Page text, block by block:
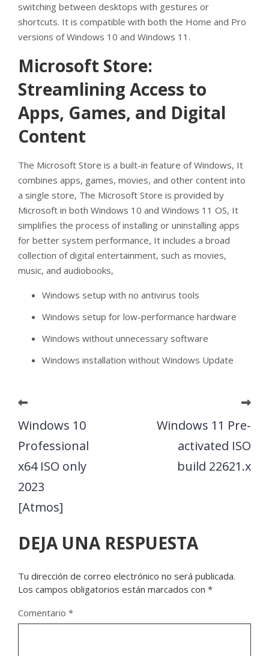
switching between desktops with gestures or
shortcuts. It is compatible with both the Home and Pro
versions of Windows 10 and Windows 11.
Microsoft Store:
Streamlining Access to
Apps, Games, and Digital
Content
The Microsoft Store is a built-in feature of Windows, It
combines apps, games, movies, and other content into
a single store, The Microsoft Store is provided by
Microsoft in both Windows 10 and Windows 11 OS, It
simplifies the process of installing or uninstalling apps
for better system performance, It includes a broad
collection of digital entertainment, such as movies,
music, and audiobooks,
Windows setup with no antivirus tools
Windows setup for low-performance hardware
Windows without unnecessary software
Windows installation without Windows Update
Windows 10
Professional
x64 ISO only
2023
[Atmos]
Windows 11 Pre-
activated ISO
build 22621.x
DEJA UNA RESPUESTA
Tu dirección de correo electrónico no será publicada.
Los campos obligatorios están marcados con *
Comentario *